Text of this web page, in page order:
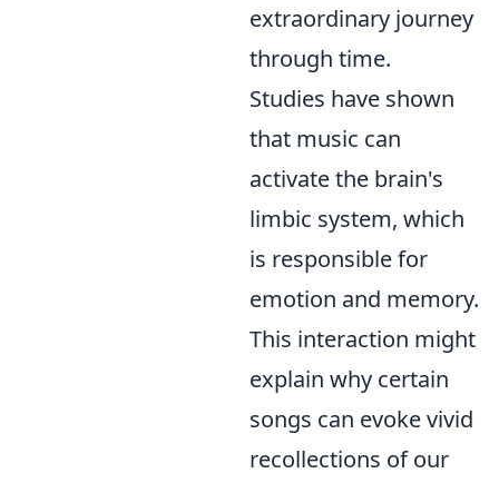
extraordinary journey
through time.
Studies have shown
that music can
activate the brain's
limbic system, which
is responsible for
emotion and memory.
This interaction might
explain why certain
songs can evoke vivid
recollections of our